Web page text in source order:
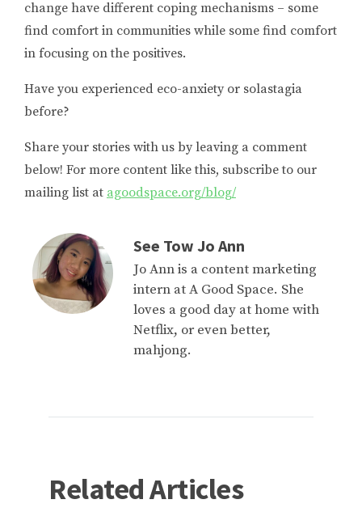
change have different coping mechanisms – some
find comfort in communities while some find comfort
in focusing on the positives.
Have you experienced eco-anxiety or solastagia
before?
Share your stories with us by leaving a comment
below! For more content like this, subscribe to our
mailing list at agoodspace.org/blog/
See Tow Jo Ann
Jo Ann is a content marketing
intern at A Good Space. She
loves a good day at home with
Netflix, or even better,
mahjong.
Related Articles